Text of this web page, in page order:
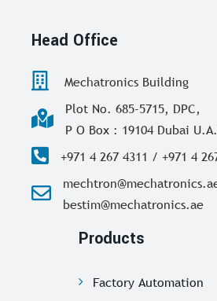
Head Office
Mechatronics Building
Plot No. 685-5715, DPC,
P O Box : 19104 Dubai
+971 4 267 4311 / +971 4
bestim@mechatronics.ae
Products
Factory Automation